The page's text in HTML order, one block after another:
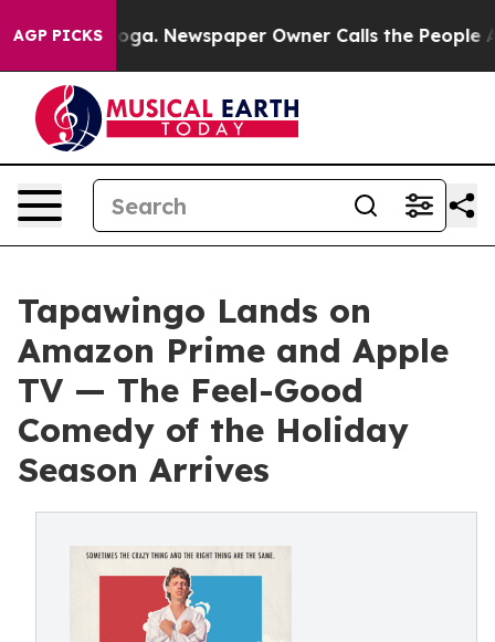
AGP PICKSNewspaper Owner Calls the People
Tapawingo Lands on
Amazon Prime and Apple
TV — The Feel-Good
Comedy of the Holiday
Season Arrives